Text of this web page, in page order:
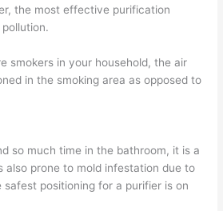
the most effective purification
smokers in your household, the air
in the smoking area as opposed to
so much time in the bathroom, it is a
also prone to mold infestation due to
safest positioning for a purifier is on